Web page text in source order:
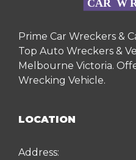
Prime Car Wreckers &
Top Auto Wreckers &
Melbourne Victoria.
Wrecking Vehicle.
LOCATION
Address: